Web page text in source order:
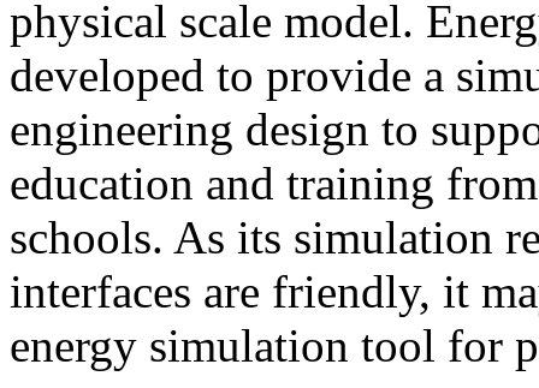
physical scale model.
developed to provide a
engineering design to
education and training
schools. As its simulation
interfaces are friendly, it
energy simulation tool for